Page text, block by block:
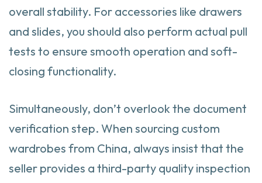
overall stability. For accessories like drawers
and slides, you should also perform actual pull
tests to ensure smooth operation and soft-
closing functionality.
Simultaneously, don’t overlook the document
verification step. When sourcing custom
wardrobes from China, always insist that the
seller provides a third-party quality inspection